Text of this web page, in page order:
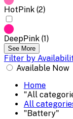
HotPink (2)
DeepPink (1)
See More
Filter by
Available Now
Home
"All
All
"Battery"